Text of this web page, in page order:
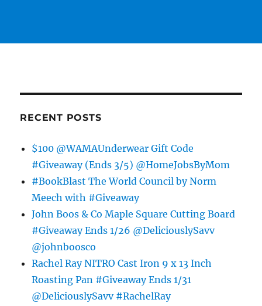
RECENT POSTS
$100 @WAMAUnderwear Gift Code
#Giveaway (Ends 3/5) @HomeJobsByMom
#BookBlast The World Council by Norm
Meech with #Giveaway
John Boos & Co Maple Square Cutting Board
#Giveaway Ends 1/26 @DeliciouslySavv
@johnboosco
Rachel Ray NITRO Cast Iron 9 x 13 Inch
Roasting Pan #Giveaway Ends 1/31
@DeliciouslySavv #RachelRay